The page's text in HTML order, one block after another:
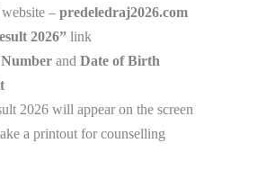
– predeledraj2026.com
2026” link
and Date of Birth
2026 will appear on the screen
a printout for counselling